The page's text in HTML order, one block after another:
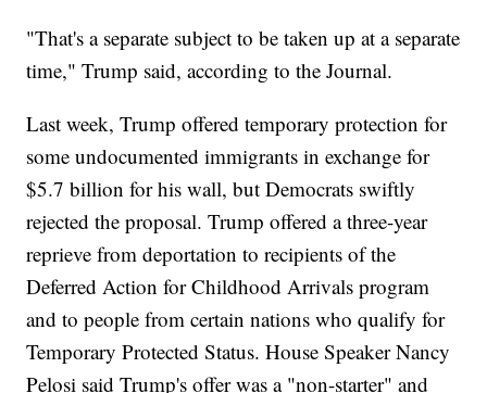
"That's a separate subject to be taken up at a separate
time," Trump said, according to the Journal.
Last week, Trump offered temporary protection for
some undocumented immigrants in exchange for
$5.7 billion for his wall, but Democrats swiftly
rejected the proposal. Trump offered a three-year
reprieve from deportation to recipients of the
Deferred Action for Childhood Arrivals program
and to people from certain nations who qualify for
Temporary Protected Status. House Speaker Nancy
Pelosi said Trump's offer was a "non-starter" and